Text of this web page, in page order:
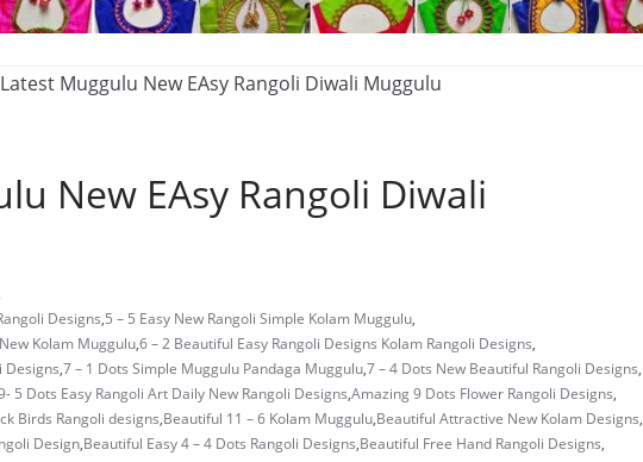
New EAsy Rangoli Diwali
Designs,5 – 5 Easy New Rangoli Simple Kolam Muggulu,
Kolam Muggulu,6 – 2 Beautiful Easy Rangoli Designs Kolam Rangoli Designs,
Designs,7 – 1 Dots Simple Muggulu Pandaga Muggulu,7 – 4 Dots New Beautiful Rangoli Designs,
5 Dots Easy Rangoli Art Daily New Rangoli Designs,Amazing 9 Dots Flower Rangoli Designs,
Birds Rangoli designs,Beautiful 11 – 6 Kolam Muggulu,Beautiful Attractive New Kolam Designs,
Design,Beautiful Easy 4 – 4 Dots Rangoli Designs,Beautiful Free Hand Rangoli Designs,